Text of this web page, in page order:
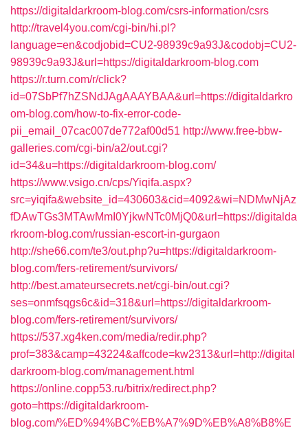
https://digitaldarkroom-blog.com/csrs-information/csrs
http://travel4you.com/cgi-bin/hi.pl?
language=en&codjobid=CU2-98939c9a93J&codobj=CU2-
98939c9a93J&url=https://digitaldarkroom-blog.com
https://r.turn.com/r/click?
id=07SbPf7hZSNdJAgAAAYBAA&url=https://digitaldarkro
om-blog.com/how-to-fix-error-code-
pii_email_07cac007de772af00d51 http://www.free-bbw-
galleries.com/cgi-bin/a2/out.cgi?
id=34&u=https://digitaldarkroom-blog.com/
https://www.vsigo.cn/cps/Yiqifa.aspx?
src=yiqifa&website_id=430603&cid=4092&wi=NDMwNjAz
fDAwTGs3MTAwMmI0YjkwNTc0MjQ0&url=https://digitalda
rkroom-blog.com/russian-escort-in-gurgaon
http://she66.com/te3/out.php?u=https://digitaldarkroom-
blog.com/fers-retirement/survivors/
http://best.amateursecrets.net/cgi-bin/out.cgi?
ses=onmfsqgs6c&id=318&url=https://digitaldarkroom-
blog.com/fers-retirement/survivors/
https://537.xg4ken.com/media/redir.php?
prof=383&camp=43224&affcode=kw2313&url=http://digital
darkroom-blog.com/management.html
https://online.copp53.ru/bitrix/redirect.php?
goto=https://digitaldarkroom-
blog.com/%ED%94%BC%EB%A7%9D%EB%A8%B8%E